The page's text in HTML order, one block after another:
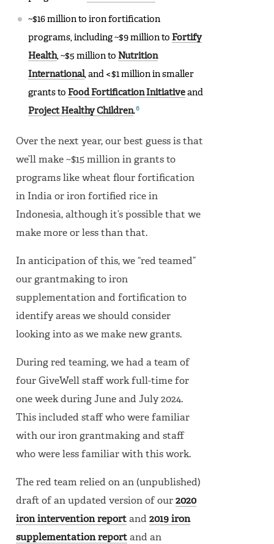
~$16 million to iron fortification
programs, including ~$9 million to Fortify
Health, ~$5 million to Nutrition
International, and <$1 million in smaller
grants to Food Fortification Initiative and
Project Healthy Children.6
Over the next year, our best guess is that
we’ll make ~$15 million in grants to
programs like wheat flour fortification
in India or iron fortified rice in
Indonesia, although it’s possible that we
make more or less than that.
In anticipation of this, we “red teamed”
our grantmaking to iron
supplementation and fortification to
identify areas we should consider
looking into as we make new grants.
During red teaming, we had a team of
four GiveWell staff work full-time for
one week during June and July 2024.
This included staff who were familiar
with our iron grantmaking and staff
who were less familiar with this work.
The red team relied on an (unpublished)
draft of an updated version of our2020
iron intervention report and2019 iron
supplementation report and an